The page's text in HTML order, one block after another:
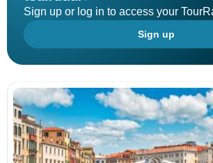
Sign up or log in to access your
Sign up